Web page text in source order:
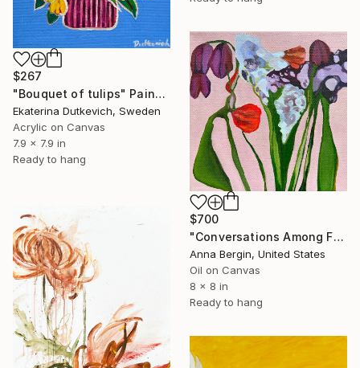
$267
"Bouquet of tulips" Painting
Ekaterina Dutkevich, Sweden
Acrylic on Canvas
7.9 x 7.9 in
Ready to hang
$700
"Conversations Among Friends-Hyacinths" Painting
Anna Bergin, United States
Oil on Canvas
8 x 8 in
Ready to hang